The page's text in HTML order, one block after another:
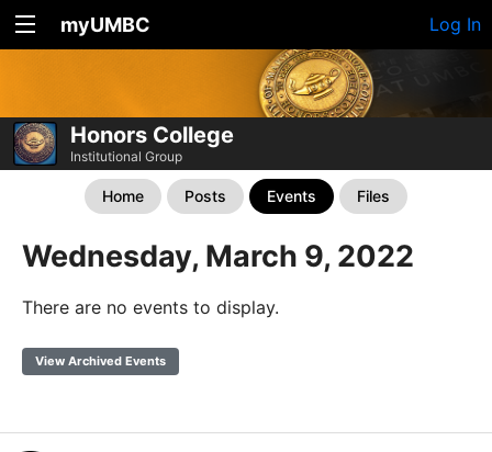
myUMBC Log In
Honors College
Institutional Group
Home Posts Events Files
Wednesday, March 9, 2022
There are no events to display.
View Archived Events